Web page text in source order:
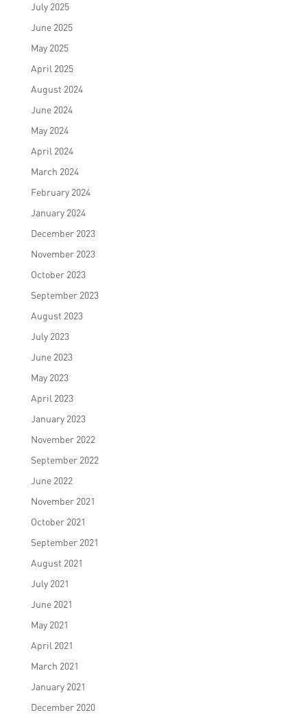
July 2025
June 2025
May 2025
April 2025
August 2024
June 2024
May 2024
April 2024
March 2024
February 2024
January 2024
December 2023
November 2023
October 2023
September 2023
August 2023
July 2023
June 2023
May 2023
April 2023
January 2023
November 2022
September 2022
June 2022
November 2021
October 2021
September 2021
August 2021
July 2021
June 2021
May 2021
April 2021
March 2021
January 2021
December 2020